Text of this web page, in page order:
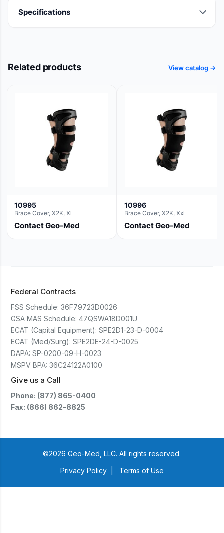
Specifications
Related products View catalog →
10995
Brace Cover, X2K, Xl
Contact Geo-Med
10996
Brace Cover, X2K, Xxl
Contact Geo-Med
Federal Contracts
FSS Schedule: 36F79723D0026
GSA MAS Schedule: 47QSWA18D001U
ECAT (Capital Equipment): SPE2D1-23-D-0004
ECAT (Med/Surg): SPE2DE-24-D-0025
DAPA: SP-0200-09-H-0023
MSPV BPA: 36C24122A0100
Give us a Call
Phone: (877) 865-0400
Fax: (866) 862-8825
©2026 Geo-Med, LLC. All rights reserved.
Privacy Policy
Terms of Use